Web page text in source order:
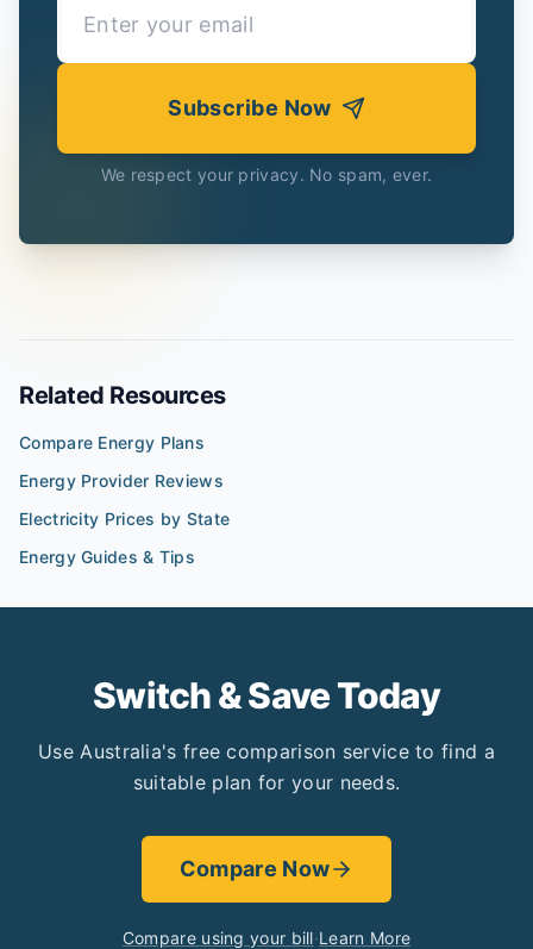
Subscribe Now
We respect your privacy. No spam, ever.
Related Resources
Compare Energy Plans
Energy Provider Reviews
Electricity Prices by State
Energy Guides & Tips
Switch & Save Today
Use Australia's free comparison service to find a
suitable plan for your needs.
Compare Now
Compare using your bill·Learn More